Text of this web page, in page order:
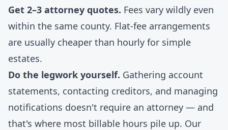
Get 2–3 attorney quotes. Fees vary wildly even
within the same county. Flat-fee arrangements
are usually cheaper than hourly for simple
estates.
Do the legwork yourself. Gathering account
statements, contacting creditors, and managing
notifications doesn't require an attorney — and
that's where most billable hours pile up. Our